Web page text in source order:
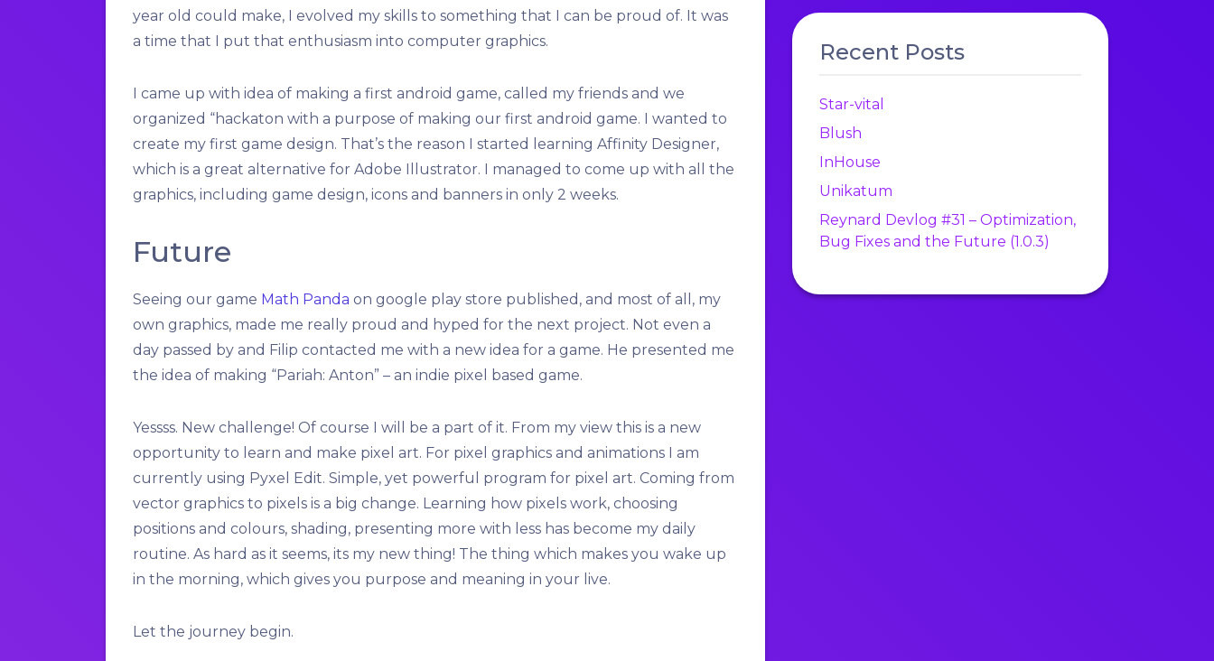
year old could make, I evolved my skills to something that I can be proud of. It was
a time that I put that enthusiasm into computer graphics.
I came up with idea of making a first android game, called my friends and we
organized “hackaton with a purpose of making our first android game. I wanted to
create my first game design. That’s the reason I started learning Affinity Designer,
which is a great alternative for Adobe Illustrator. I managed to come up with all the
graphics, including game design, icons and banners in only 2 weeks.
Future
Seeing our game Math Panda on google play store published, and most of all, my
own graphics, made me really proud and hyped for the next project. Not even a
day passed by and Filip contacted me with a new idea for a game. He presented me
the idea of making “Pariah: Anton” – an indie pixel based game.
Yessss. New challenge! Of course I will be a part of it. From my view this is a new
opportunity to learn and make pixel art. For pixel graphics and animations I am
currently using Pyxel Edit. Simple, yet powerful program for pixel art. Coming from
vector graphics to pixels is a big change. Learning how pixels work, choosing
positions and colours, shading, presenting more with less has become my daily
routine. As hard as it seems, its my new thing! The thing which makes you wake up
in the morning, which gives you purpose and meaning in your live.
Let the journey begin.
Recent Posts
Star-vital
Blush
InHouse
Unikatum
Reynard Devlog #31 – Optimization,
Bug Fixes and the Future (1.0.3)